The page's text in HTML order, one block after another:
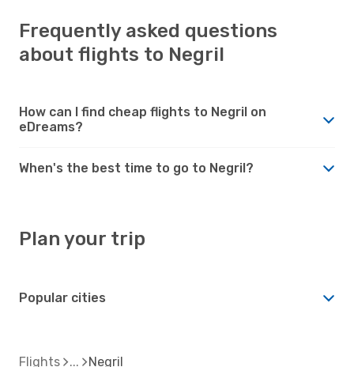
Frequently asked questions
about flights to Negril
How can I find cheap flights to Negril on
eDreams?
When's the best time to go to Negril?
Plan your trip
Popular cities
Flights Negril